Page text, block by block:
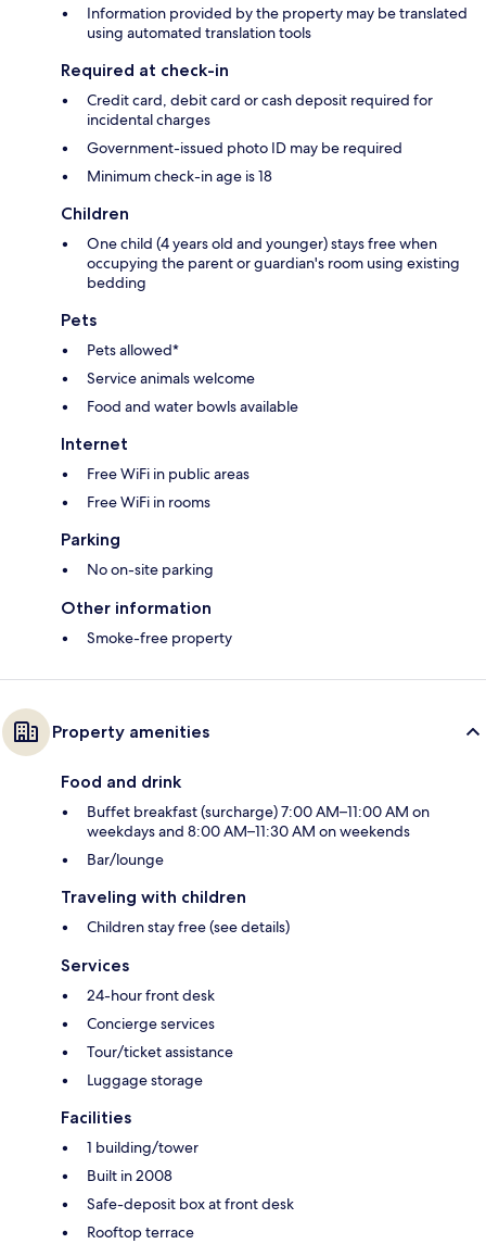
Information provided by the property may be translated
using automated translation tools
Required at check-in
Credit card, debit card or cash deposit required for
incidental charges
Government-issued photo ID may be required
Minimum check-in age is 18
Children
One child (4 years old and younger) stays free when
occupying the parent or guardian's room using existing
bedding
Pets
Pets allowed*
Service animals welcome
Food and water bowls available
Internet
Free WiFi in public areas
Free WiFi in rooms
Parking
No on-site parking
Other information
Smoke-free property
Property amenities
Food and drink
Buffet breakfast (surcharge) 7:00 AM–11:00 AM on
weekdays and 8:00 AM–11:30 AM on weekends
Bar/lounge
Traveling with children
Children stay free (see details)
Services
24-hour front desk
Concierge services
Tour/ticket assistance
Luggage storage
Facilities
1 building/tower
Built in 2008
Safe-deposit box at front desk
Rooftop terrace